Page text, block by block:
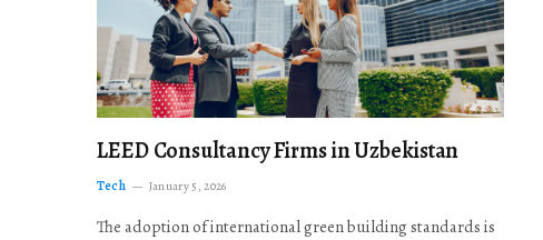
LEED Consultancy Firms in Uzbekistan
Tech January 5, 2026
The adoption of international green building standards is